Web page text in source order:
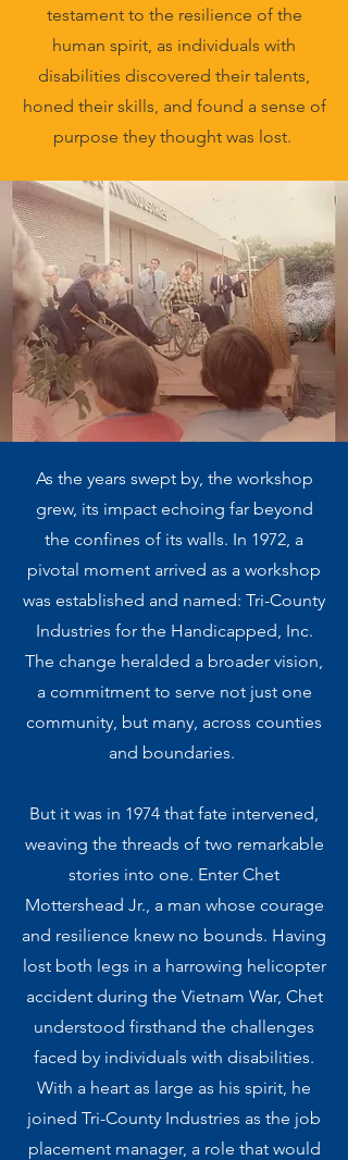
testament to the resilience of the
human spirit, as individuals with
disabilities discovered their talents,
honed their skills, and found a sense of
purpose they thought was lost.
As the years swept by, the workshop
grew, its impact echoing far beyond
the confines of its walls. In 1972, a
pivotal moment arrived as a workshop
was established and named: Tri-County
Industries for the Handicapped, Inc.
The change heralded a broader vision,
a commitment to serve not just one
community, but many, across counties
and boundaries.
But it was in 1974 that fate intervened,
weaving the threads of two remarkable
stories into one. Enter Chet
Mottershead Jr., a man whose courage
and resilience knew no bounds. Having
lost both legs in a harrowing helicopter
accident during the Vietnam War, Chet
understood firsthand the challenges
faced by individuals with disabilities.
With a heart as large as his spirit, he
joined Tri-County Industries as the job
placement manager, a role that would